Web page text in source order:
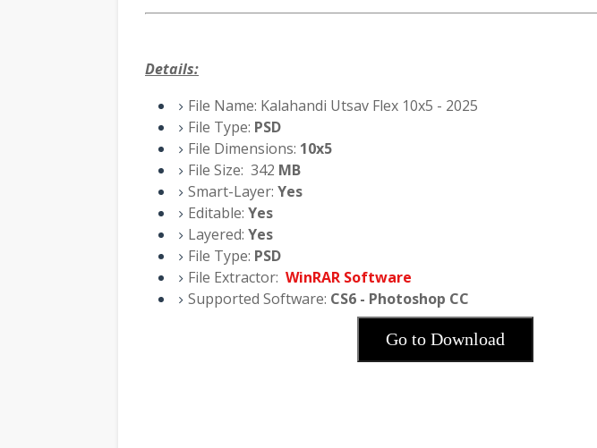
Details:
File Name: Kalahandi Utsav Flex 10x5 - 2025
File Type: PSD
File Dimensions: 10x5
File Size: 342 MB
Smart-Layer: Yes
Editable: Yes
Layered: Yes
File Type: PSD
File Extractor: WinRAR Software
Supported Software: CS6 - Photoshop CC
Go to Download